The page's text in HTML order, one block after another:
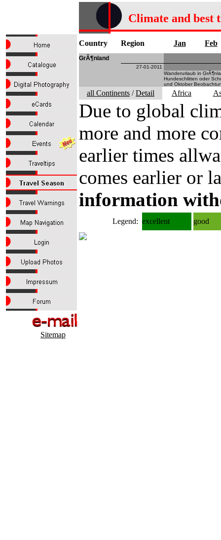
Sitemap
Climate and best
Country Region Jan Feb
GrÃ¶nland
27-01-2011
Wanderurlaub in
Hundeschlitten oder
und Oktober
all Continents /Detail Africa
Due to global
more and more
earlier times
comes earlier or
information
Legend: excellent good